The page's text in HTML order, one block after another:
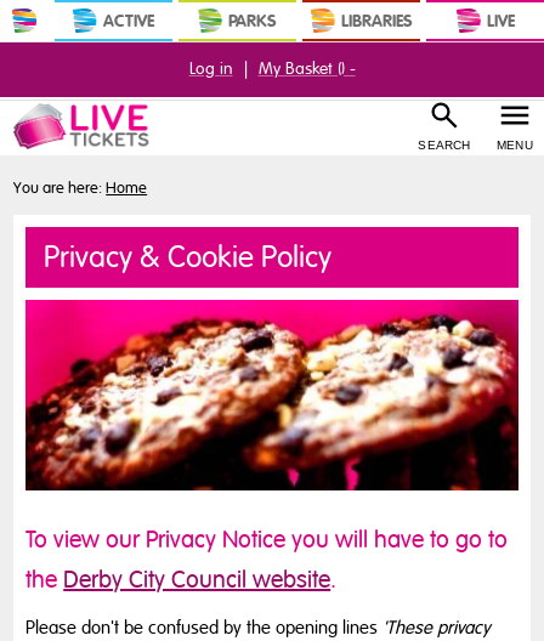
ACTIVE PARKS LIBRARIES LIVE
SEARCH MENU
Log in | My Basket () -
You are here:Home
Privacy & Cookie Policy
To view our Privacy Notice you will have to go to
the Derby City Council website.
Please don't be confused by the opening lines 'These privacy